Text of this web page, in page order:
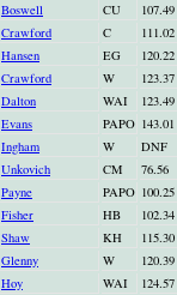
Boswell CU 107.49
Crawford C 111.02
Hansen EG 120.22
Crawford W 123.37
Dalton WAI 123.49
Evans PAPO 143.01
Ingham W DNF
Unkovich CM 76.56
Payne PAPO 100.25
Fisher HB 102.34
Shaw KH 115.30
Glenny W 120.39
Hoy WAI 124.57